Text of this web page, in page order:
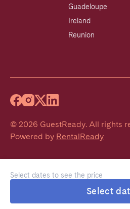
Select dates to see the price
Select
Guadeloupe
Ireland
Reunion
© 2026 GuestReady. All rights
Powered by RentalReady